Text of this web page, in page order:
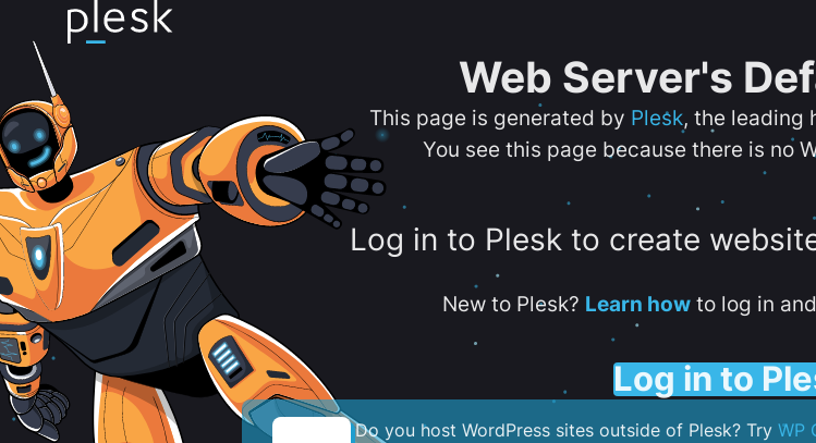
Web Server's
This page is generated by Plesk, the leading
You see this page because there is no
Log in to Plesk to create
New to Plesk? Learn howto log in
Log in to
Do you host WordPress sites outside of Plesk? Try WP